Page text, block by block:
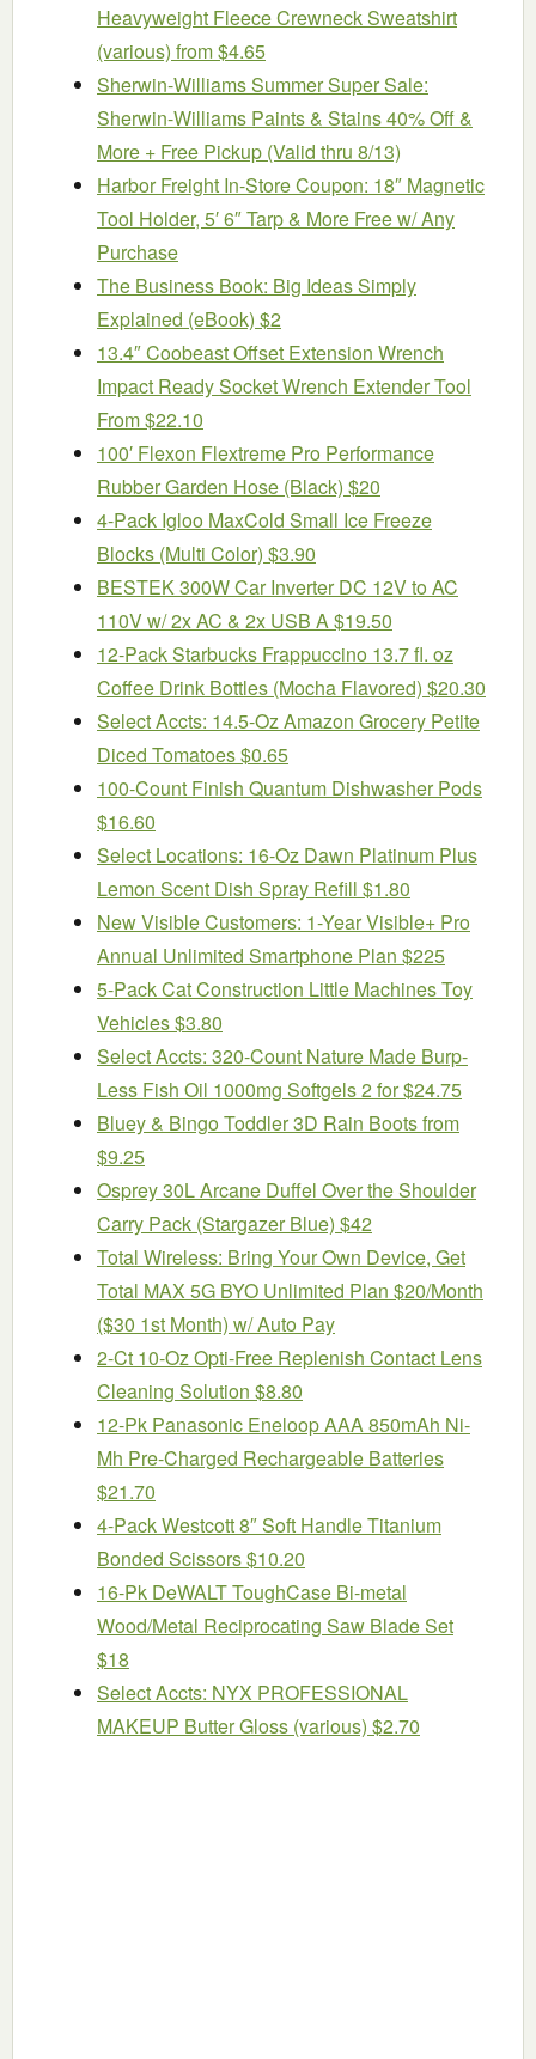
Heavyweight Fleece Crewneck Sweatshirt
(various) from $4.65
Sherwin-Williams Summer Super Sale:
Sherwin-Williams Paints & Stains 40% Off &
More + Free Pickup (Valid thru 8/13)
Harbor Freight In-Store Coupon: 18″ Magnetic
Tool Holder, 5′ 6″ Tarp & More Free w/ Any
Purchase
The Business Book: Big Ideas Simply
Explained (eBook) $2
13.4″ Coobeast Offset Extension Wrench
Impact Ready Socket Wrench Extender Tool
From $22.10
100′ Flexon Flextreme Pro Performance
Rubber Garden Hose (Black) $20
4-Pack Igloo MaxCold Small Ice Freeze
Blocks (Multi Color) $3.90
BESTEK 300W Car Inverter DC 12V to AC
110V w/ 2x AC & 2x USB A $19.50
12-Pack Starbucks Frappuccino 13.7 fl. oz
Coffee Drink Bottles (Mocha Flavored) $20.30
Select Accts: 14.5-Oz Amazon Grocery Petite
Diced Tomatoes $0.65
100-Count Finish Quantum Dishwasher Pods
$16.60
Select Locations: 16-Oz Dawn Platinum Plus
Lemon Scent Dish Spray Refill $1.80
New Visible Customers: 1-Year Visible+ Pro
Annual Unlimited Smartphone Plan $225
5-Pack Cat Construction Little Machines Toy
Vehicles $3.80
Select Accts: 320-Count Nature Made Burp-
Less Fish Oil 1000mg Softgels 2 for $24.75
Bluey & Bingo Toddler 3D Rain Boots from
$9.25
Osprey 30L Arcane Duffel Over the Shoulder
Carry Pack (Stargazer Blue) $42
Total Wireless: Bring Your Own Device, Get
Total MAX 5G BYO Unlimited Plan $20/Month
($30 1st Month) w/ Auto Pay
2-Ct 10-Oz Opti-Free Replenish Contact Lens
Cleaning Solution $8.80
12-Pk Panasonic Eneloop AAA 850mAh Ni-
Mh Pre-Charged Rechargeable Batteries
$21.70
4-Pack Westcott 8″ Soft Handle Titanium
Bonded Scissors $10.20
16-Pk DeWALT ToughCase Bi-metal
Wood/Metal Reciprocating Saw Blade Set
$18
Select Accts: NYX PROFESSIONAL
MAKEUP Butter Gloss (various) $2.70